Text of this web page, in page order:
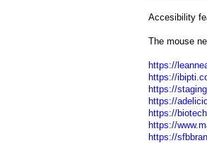
Accesibility
The mouse
https://
https://
https://
https://
https://
https://
https://